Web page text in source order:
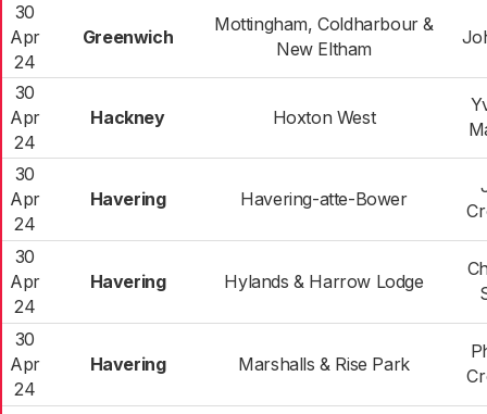
30
Apr
24
Greenwich
Mottingham, Coldharbour &
New Eltham
30
Apr
24
Hackney Hoxton West
30
Apr
24
Havering Havering-atte-Bower
30
Apr
24
Havering Hylands & Harrow Lodge
30
Apr
24
Havering Marshalls & Rise Park